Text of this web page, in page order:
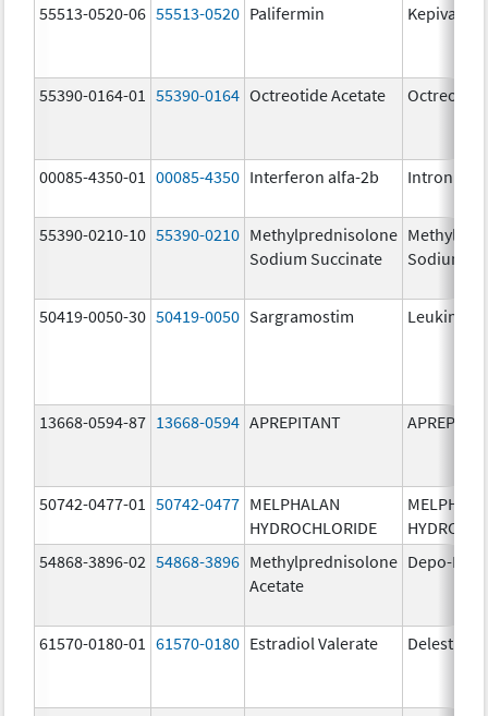
55513-0520-06 55513-0520 Palifermin Kepivance
55390-0164-01 55390-0164 Octreotide Acetate
00085-4350-01 00085-4350 Interferon alfa-2b Intron A
55390-0210-10 55390-0210 Methylprednisolone
Sodium Succinate
Sodium
50419-0050-30 50419-0050 Sargramostim Leukine
13668-0594-87 13668-0594 APREPITANT
50742-0477-01 50742-0477 MELPHALAN
HYDROCHLORIDE
54868-3896-02 54868-3896 Methylprednisolone
Acetate
Depo-
61570-0180-01 61570-0180 Estradiol Valerate